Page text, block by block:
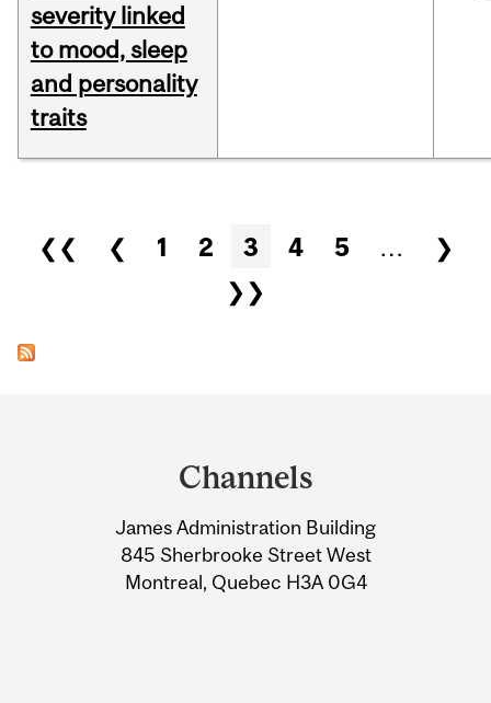
severity linked
to mood, sleep
and personality
traits
Pages
❮❮ ❮ 1 2 3 4 5 …
❯
❯❯
Information
Channels
James Administration Building
845 Sherbrooke Street West
Montreal, Quebec H3A 0G4